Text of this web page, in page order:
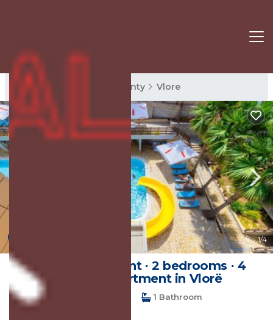
Vlore Rentals Vlore County Vlore
1/4
100 m² Apartment ∙ 2 bedrooms ∙ 4
guests | Apartment in Vlorë
2 Bedrooms
1 Bathroom